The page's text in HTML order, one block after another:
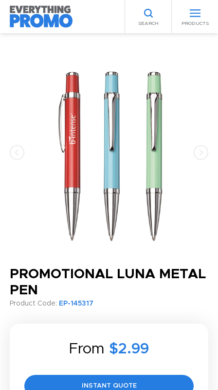
SEARCH PRODUCTS
PROMOTIONAL LUNA METAL
PEN
Product Code: EP-145317
From $2.99
INSTANT QUOTE